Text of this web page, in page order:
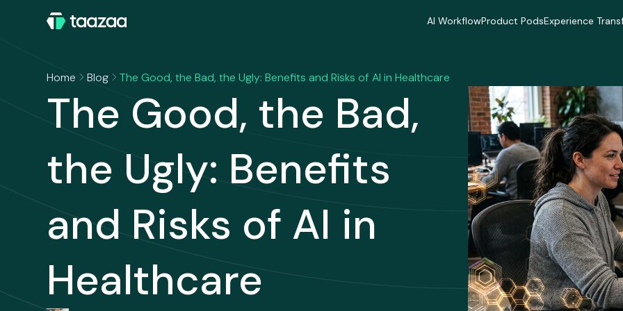
AI Workflow
Industries
Delivery Model
Delivery Model
Case Studies
Case Studies
Product Pods
Delivery Model
Delivery Model
Case Studies
Case Studies
Experience
Delivery
Delivery Model
Case Studies
Case Studies
Home Blog The Good, the Bad, the Ugly: Benefits and Risks of AI in Healthcare
The Good, the Bad,
the Ugly: Benefits
and Risks of AI in
Healthcare